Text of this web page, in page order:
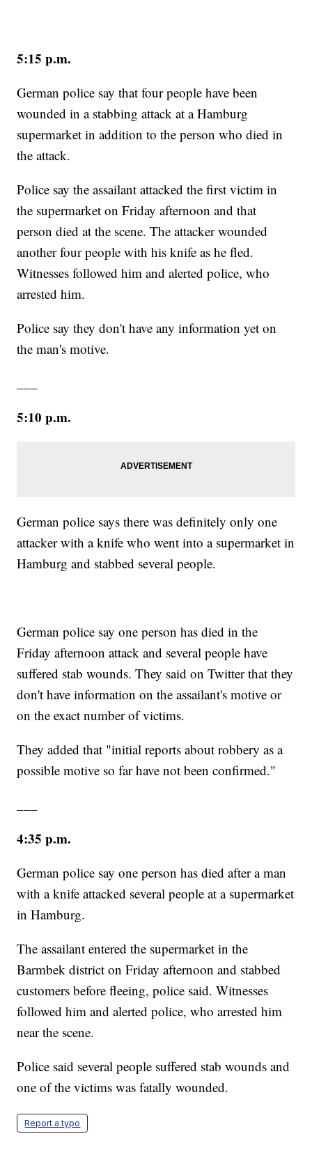
5:15 p.m.
German police say that four people have been
wounded in a stabbing attack at a Hamburg
supermarket in addition to the person who died in
the attack.
Police say the assailant attacked the first victim in
the supermarket on Friday afternoon and that
person died at the scene. The attacker wounded
another four people with his knife as he fled.
Witnesses followed him and alerted police, who
arrested him.
Police say they don't have any information yet on
the man's motive.
5:10 p.m.
German police says there was definitely only one
attacker with a knife who went into a supermarket in
Hamburg and stabbed several people.
German police say one person has died in the
Friday afternoon attack and several people have
suffered stab wounds. They said on Twitter that they
don't have information on the assailant's motive or
on the exact number of victims.
They added that "initial reports about robbery as a
possible motive so far have not been confirmed."
4:35 p.m.
German police say one person has died after a man
with a knife attacked several people at a supermarket
in Hamburg.
The assailant entered the supermarket in the
Barmbek district on Friday afternoon and stabbed
customers before fleeing, police said. Witnesses
followed him and alerted police, who arrested him
near the scene.
Police said several people suffered stab wounds and
one of the victims was fatally wounded.
Report a typo